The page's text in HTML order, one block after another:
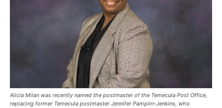
Alicia Milan was recently named the postmaster of the Temecula Post Office,
replacing former Temecula postmaster Jennifer Pamplin-Jenkins, who